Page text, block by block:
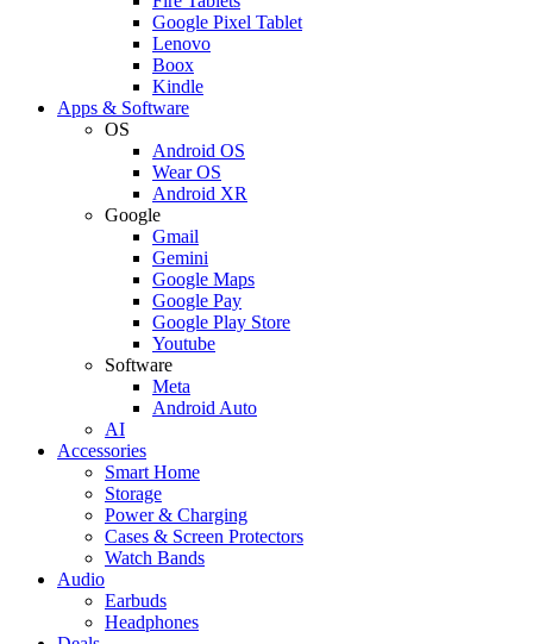
Google Pixel Tablet
Lenovo
Boox
Kindle
Apps & Software
OS
Android OS
Wear OS
Android XR
Google
Gmail
Gemini
Google Maps
Google Pay
Google Play Store
Youtube
Software
Meta
Android Auto
AI
Accessories
Smart Home
Storage
Power & Charging
Cases & Screen Protectors
Watch Bands
Audio
Earbuds
Headphones